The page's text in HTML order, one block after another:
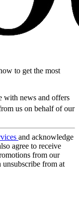
to get the most
with news and offers
us on behalf of our
and acknowledge
agree to receive
from our
unsubscribe from at